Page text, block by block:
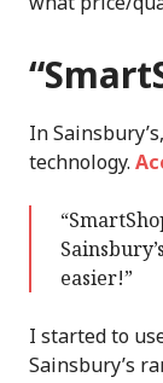
In
technology.
easier!”
I started to
Sainsbury’s